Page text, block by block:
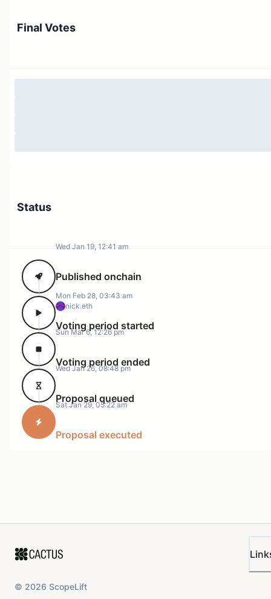
Final Votes
Status
Wed Jan 19, 12:41 am
Published onchain
nick.eth
Mon Feb 28, 03:43 am
Voting period started
Sun Mar 6, 12:26 pm
Voting period ended
Wed Jan 26, 08:48 pm
Proposal queued
Sat Jan 29, 05:22 am
Proposal executed
© 2026 ScopeLift